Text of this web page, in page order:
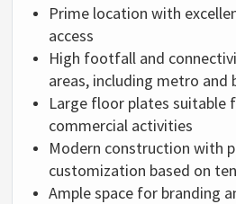
Prime locationwith
access
High footfall and
areas, including metro and
Large floor platessuitable
commercial activities
Modern constructionwith
customization based on
Amplespace for branding